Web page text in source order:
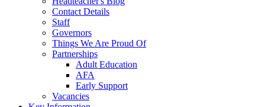
Contact Details
Staff
Governors
Things We Are Proud Of
Partnerships
Adult Education
AFA
Early Support
Vacancies